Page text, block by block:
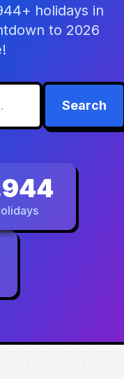
holidays in
to 2026
Search